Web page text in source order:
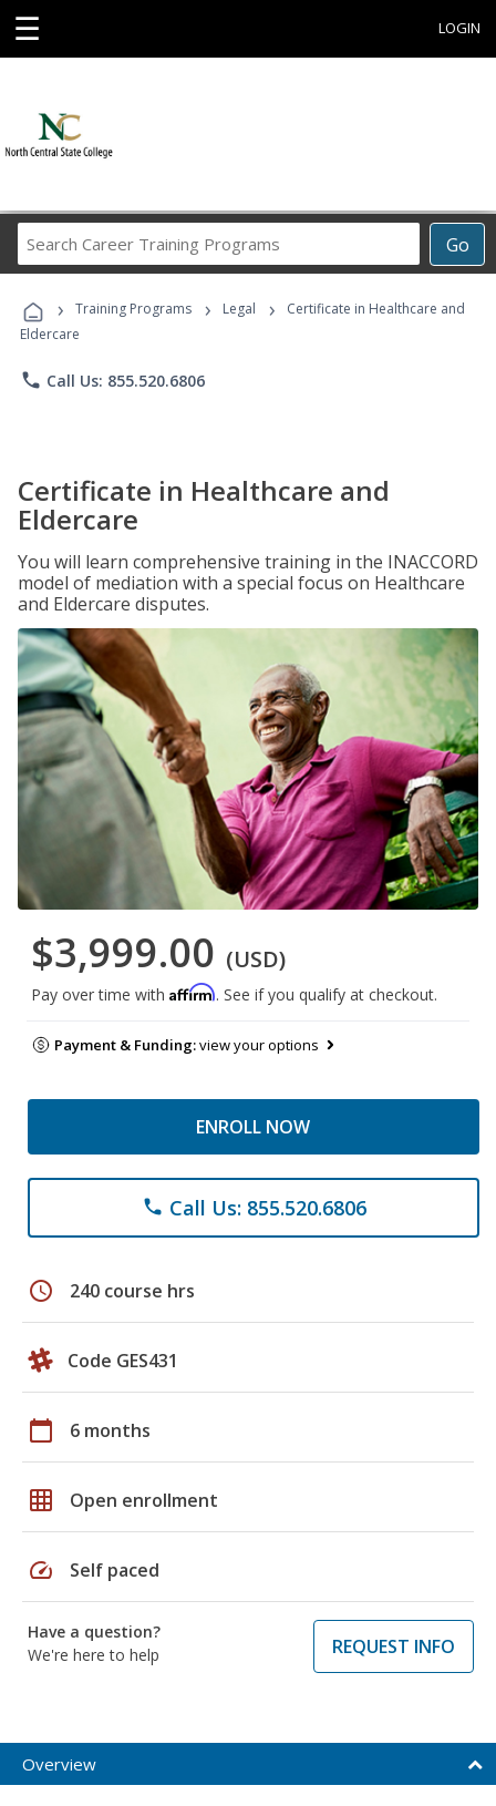
☰ LOGIN
Go
Career
Programs
› Training Programs › Legal ›
Certificate in Healthcare and
Eldercare
phone Call Us: 855.520.6806
Certificate in Healthcare and
Eldercare
You will learn comprehensive training in the INACCORD
model of mediation with a special focus on Healthcare
and Eldercare disputes.
$3,999.00 (USD)
Pay over time with Affirm. See if you qualify at checkout.
Payment & Funding:view your options
ENROLL NOW
phone Call Us: 855.520.6806
schedule 240 course hrs
Code GES431
calendar_today 6 months
grid_on Open enrollment
speed Self paced
Have a question?
We're here to help
REQUEST INFO
Overview